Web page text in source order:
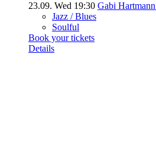
23.09. Wed 19:30 Gabi Hartmann
Jazz / Blues
Soulful
Book your tickets
Details